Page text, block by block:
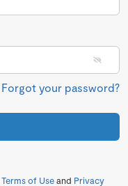
Forgot your password?
Terms of Useand Privacy